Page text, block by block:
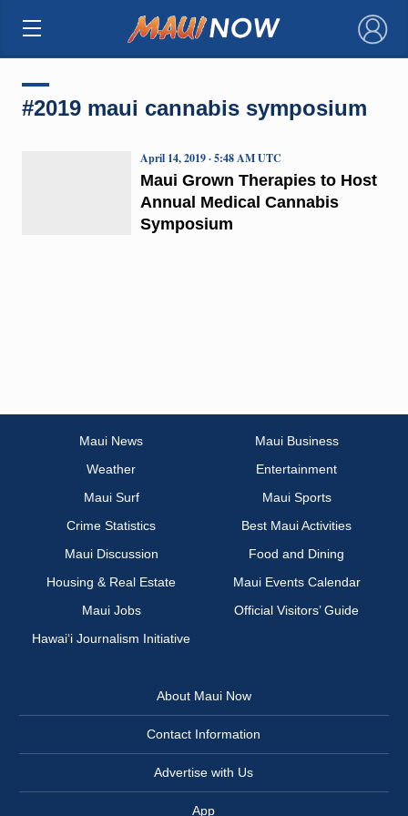
×
#2019 maui cannabis symposium
Maui Grown Therapies to Host
Annual Medical Cannabis
Symposium
April 14, 2019 · 5:48 AM UTC
Maui News
Maui Business
Weather
Entertainment
Maui Surf
Maui Sports
Crime Statistics
Best Maui Activities
Maui Discussion
Food and Dining
Housing & Real Estate
Maui Events Calendar
Maui Jobs
Official Visitors’ Guide
Hawai‘i Journalism Initiative
About Maui Now
Contact Information
Advertise with Us
App